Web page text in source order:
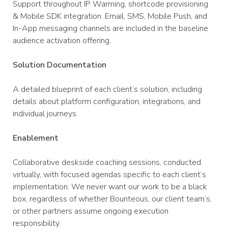
Support throughout IP Warming, shortcode provisioning
& Mobile SDK integration. Email, SMS, Mobile Push, and
In-App messaging channels are included in the baseline
audience activation offering.​
Solution Documentation
A detailed blueprint of each client’s solution, including
details about platform configuration, integrations, and
individual journeys.​
Enablement
Collaborative deskside coaching sessions, conducted
virtually, with focused agendas specific to each client’s
implementation. We never want our work to be a black
box, regardless of whether Bounteous, our client team’s,
or other partners assume ongoing execution
responsibility.